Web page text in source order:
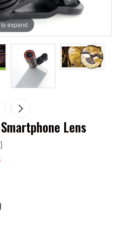
expand
Lens